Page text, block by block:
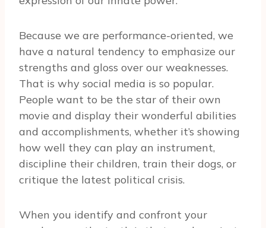
Because we are performance-oriented, we
have a natural tendency to emphasize our
strengths and gloss over our weaknesses.
That is why social media is so popular.
People want to be the star of their own
movie and display their wonderful abilities
and accomplishments, whether it’s showing
how well they can play an instrument,
discipline their children, train their dogs, or
critique the latest political crisis.
When you identify and confront your